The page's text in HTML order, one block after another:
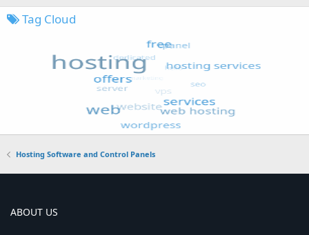
Tag Cloud
Hosting Software and Control Panels
ABOUT US